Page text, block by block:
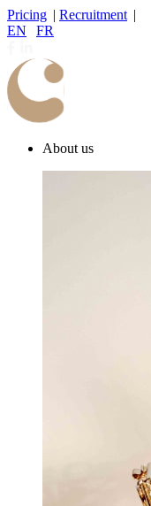
Pricing | Recruitment |
EN
FR
About us